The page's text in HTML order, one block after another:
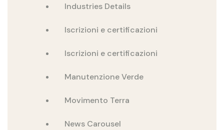
Industries Details
Iscrizioni e certificazioni
Iscrizioni e certificazioni
Manutenzione Verde
Movimento Terra
News Carousel